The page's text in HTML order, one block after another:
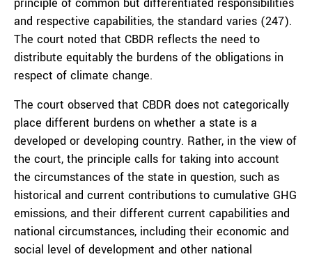
and respective capabilities, the standard varies (247).
The court noted that CBDR reflects the need to
distribute equitably the burdens of the obligations in
respect of climate change.
The court observed that CBDR does not categorically
place different burdens on whether a state is a
developed or developing country. Rather, in the view of
the court, the principle calls for taking into account
the circumstances of the state in question, such as
historical and current contributions to cumulative GHG
emissions, and their different current capabilities and
national circumstances, including their economic and
social level of development and other national